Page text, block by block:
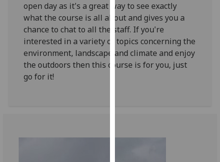
Personalised
advertising
I’m happy to
get
personalised
open day as it's a great way to see exactly
what the course is all about and gives you a
chance to chat to all the staff. If you're
interested in a variety of topics concerning the
environment, landscape and climate and enjoy
the outdoors then this course is for you, just
go for it!